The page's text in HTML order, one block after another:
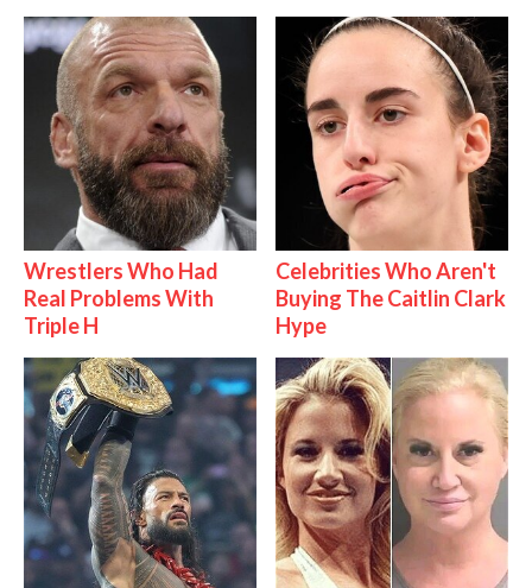
Wrestlers Who Had
Real Problems With
Triple H
Celebrities Who Aren't
Buying The Caitlin Clark
Hype